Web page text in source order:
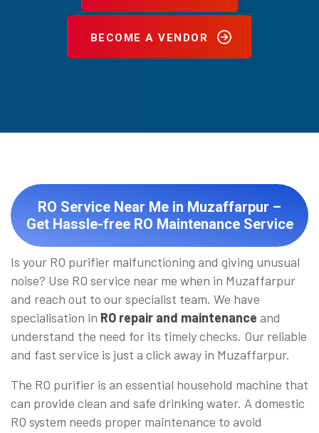
BECOME A VENDOR
RO Service Near Me in Muzaffarpur –
Get Hassle-free RO Maintenance Service
Is your RO purifier malfunctioning and giving unusual
noise? Use RO service near me when in Muzaffarpur
and reach out to our specialist team. We have
specialisation in RO repair and maintenance and
understand the need for its timely checks. Our reliable
and fast service is just a click away in Muzaffarpur.
The RO purifier is an essential household machine that
can provide clean and safe drinking water. A domestic
RO system needs proper maintenance to avoid